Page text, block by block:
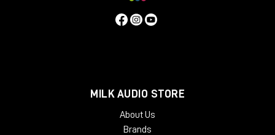
MILK AUDIO STORE
About Us
Brands